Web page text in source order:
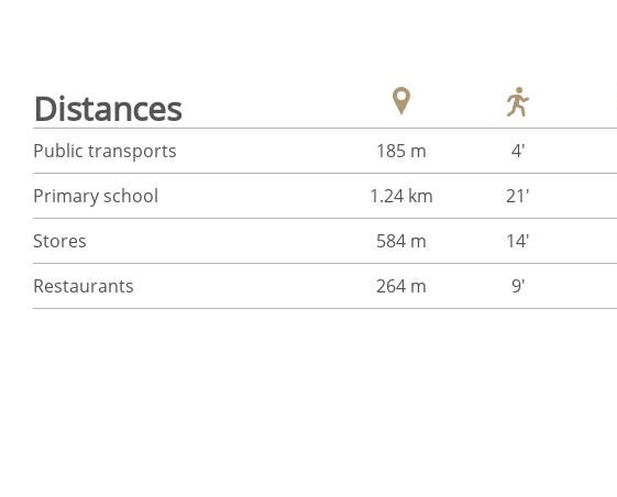
Distances
Public transports 185 m 4'
Primary school
1.24 km 21'
Stores
584 m 14'
Restaurants
264 m 9'